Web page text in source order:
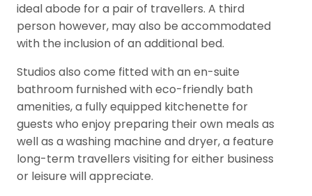
ideal abode for a pair of travellers. A third
person however, may also be accommodated
with the inclusion of an additional bed.
Studios also come fitted with an en-suite
bathroom furnished with eco-friendly bath
amenities, a fully equipped kitchenette for
guests who enjoy preparing their own meals as
well as a washing machine and dryer, a feature
long-term travellers visiting for either business
or leisure will appreciate.